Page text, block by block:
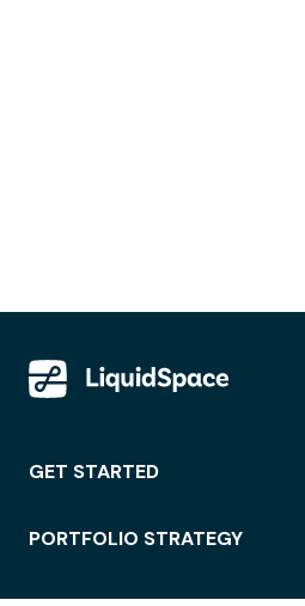
GET STARTED
PORTFOLIO STRATEGY